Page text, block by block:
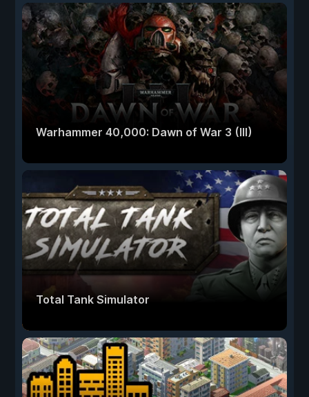
Warhammer 40,000: Dawn of War 3 (III)
Total Tank Simulator